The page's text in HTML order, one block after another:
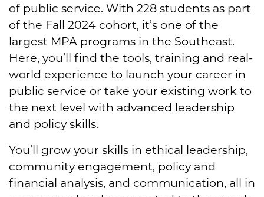
of public service. With 228 students as part
of the Fall 2024 cohort, it’s one of the
largest MPA programs in the Southeast.
Here, you’ll find the tools, training and real-
world experience to launch your career in
public service or take your existing work to
the next level with advanced leadership
and policy skills.
You’ll grow your skills in ethical leadership,
community engagement, policy and
financial analysis, and communication, all in